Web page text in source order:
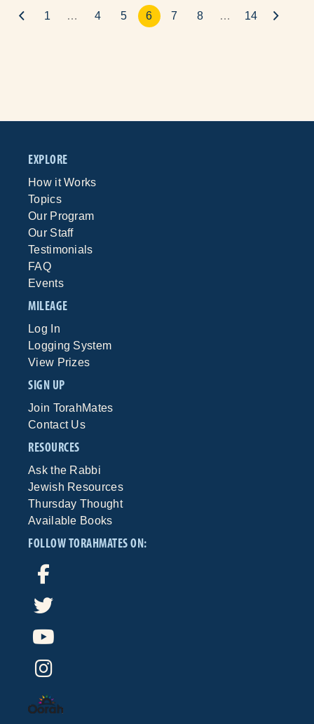
1 … 4 5 6 7 8 … 14
EXPLORE
How it Works
Topics
Our Program
Our Staff
Testimonials
FAQ
Events
MILEAGE
Log In
Logging System
View Prizes
SIGN UP
Join TorahMates
Contact Us
RESOURCES
Ask the Rabbi
Jewish Resources
Thursday Thought
Available Books
FOLLOW TORAHMATES ON: